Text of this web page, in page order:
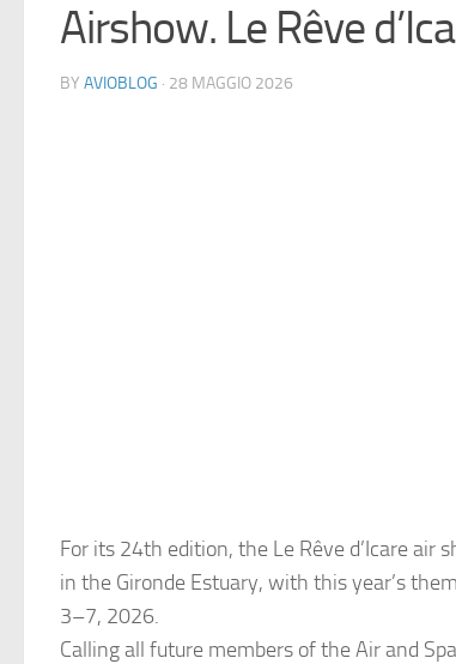
Airshow. Le Rêve
BY AVIOBLOG · 28 MAGGIO 2026
For its 24th edition, the Le Rêve d’Icare air
in the Gironde Estuary, with this year’s
3–7, 2026.
Calling all future members of the Air and